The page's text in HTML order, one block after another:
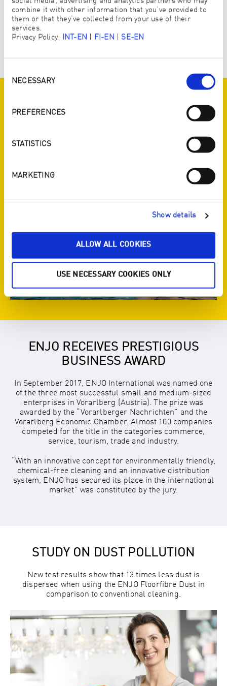
combine it with other information that you’ve provided to
them or that they’ve collected from your use of their
services.
Privacy Policy: INT-EN FI-EN SE-EN
NECESSARY
PREFERENCES
STATISTICS
MARKETING
Show details
ALLOW ALL COOKIES
USE NECESSARY COOKIES ONLY
Synergy on the famous sailing ship “Star Clipper” on the
ENJO RECEIVES PRESTIGIOUS
BUSINESS AWARD
In September 2017, ENJO International was named one
of the three most successful small and medium-sized
enterprises in Vorarlberg (Austria). The prize was
awarded by the “Vorarlberger Nachrichten” and the
Vorarlberg Economic Chamber. Almost 100 companies
competed for the title in the categories commerce,
service, tourism, trade and industry.
“With an innovative concept for environmentally friendly,
chemical-free cleaning and an innovative distribution
system, ENJO has secured its place in the international
market” was constituted by the jury.
STUDY ON DUST POLLUTION
New test results show that 13 times less dust is
dispersed when using the ENJO Floorfibre Dust in
comparison to conventional cleaning.